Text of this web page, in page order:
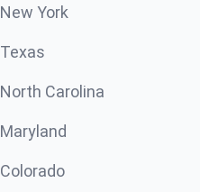
New York
Texas
North Carolina
Maryland
Colorado